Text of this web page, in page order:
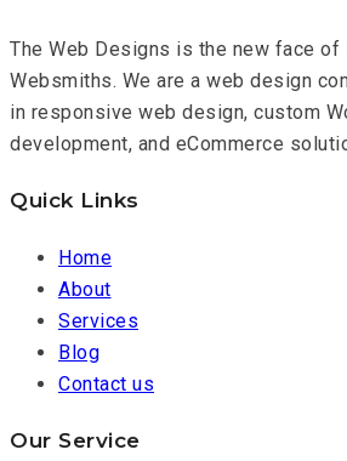
The Web Designs is the new face of
Websmiths. We are a web design
in responsive web design, custom
development, and eCommerce
Quick Links
Home
About
Services
Blog
Contact us
Our Service